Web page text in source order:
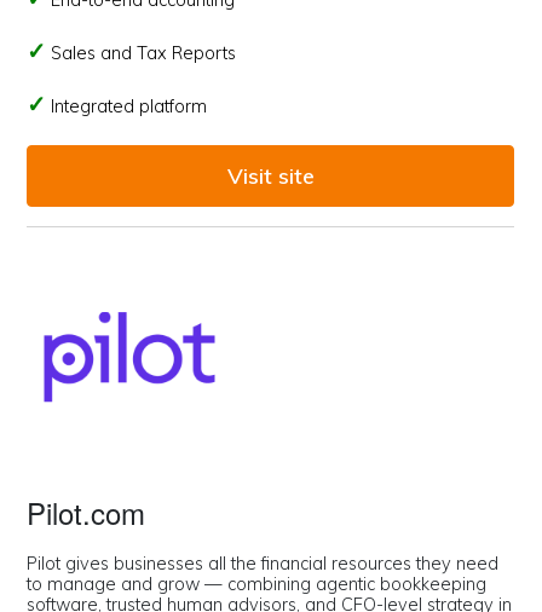
Sales and Tax Reports
Integrated platform
Visit site
Pilot.com
Pilot gives businesses all the financial resources they need
to manage and grow — combining agentic bookkeeping
software, trusted human advisors, and CFO-level strategy in